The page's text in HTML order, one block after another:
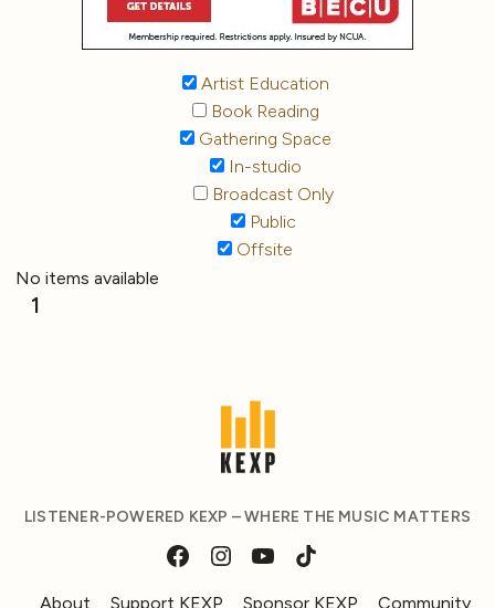
Artist Education
Book Reading
Gathering Space
In-studio
Broadcast Only
Public
Offsite
No items available
1
LISTENER-POWERED KEXP – WHERE THE MUSIC MATTERS
About Support KEXP Sponsor KEXP Community